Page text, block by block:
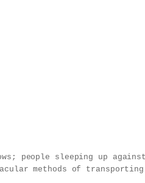
people sleeping up
methods of